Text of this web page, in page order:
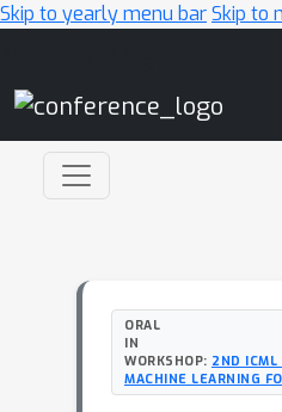
Skip to yearly menu barSkip to
ORAL
IN
WORKSHOP: 2ND ICML
MACHINE LEARNING